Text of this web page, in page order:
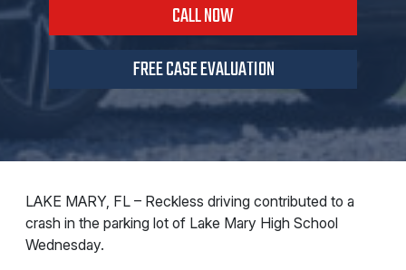
CALL NOW
FREE CASE EVALUATION
LAKE MARY, FL – Reckless driving contributed to a
crash in the parking lot of Lake Mary High School
Wednesday.